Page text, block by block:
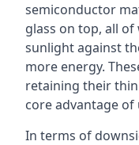
semiconductor
glass on top, all
sunlight against
more energy.
retaining their
core advantage of
In terms of